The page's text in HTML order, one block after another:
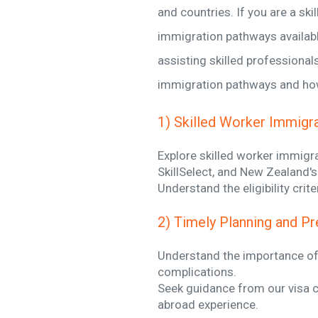
and countries. If you are a
immigration pathways
assisting skilled
immigration pathways and
1) Skilled Worker
Explore skilled worker
SkillSelect, and New
Understand the eligibility
2) Timely Planning and
Understand the importance
complications.
Seek guidance from our visa
abroad experience.